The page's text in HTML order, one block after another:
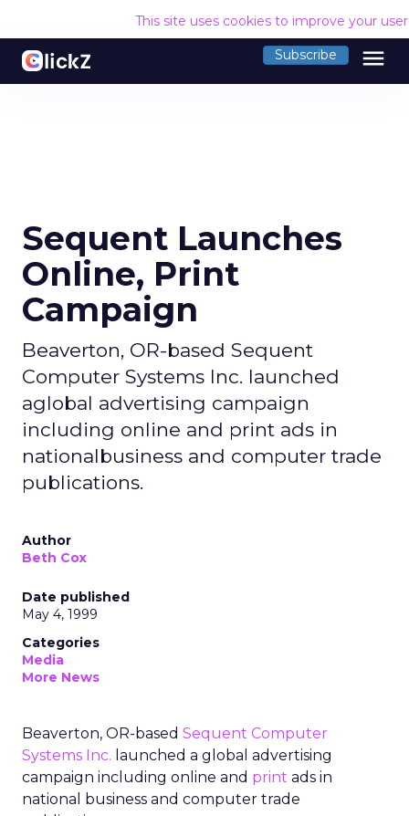
This site uses cookies to improve your
Subscribe menu
Sequent Launches
Online, Print
Campaign
Beaverton, OR-based Sequent
Computer Systems Inc. launched
aglobal advertising campaign
including online and print ads in
nationalbusiness and computer trade
publications.
Author
Beth Cox
Date published
May 4, 1999
Categories
Media
More News
Beaverton, OR-based Sequent Computer
Systems Inc. launched a global advertising
campaign including online and print ads in
national business and computer trade